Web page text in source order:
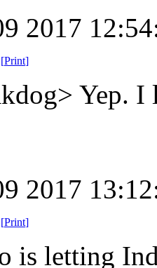
2017
[Print]
Yep. I
2017
[Print]
is letting